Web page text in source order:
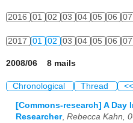
2016 01 02 03 04 05 06 07
2017 01 02 03 04 05 06 07
2008/06 8 mails
Chronological Thread <<
[Commons-research] A Day
Researcher, Rebecca Kahn,